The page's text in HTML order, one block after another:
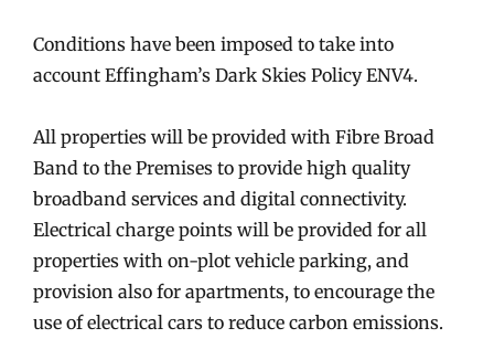
Conditions have been imposed to take into
account Effingham’s Dark Skies Policy ENV4.
All properties will be provided with Fibre Broad
Band to the Premises to provide high quality
broadband services and digital connectivity.
Electrical charge points will be provided for all
properties with on-plot vehicle parking, and
provision also for apartments, to encourage the
use of electrical cars to reduce carbon emissions.